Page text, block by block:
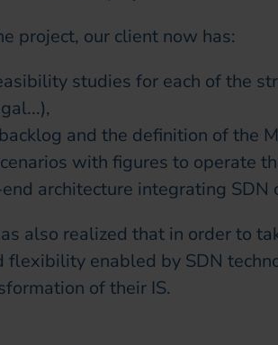
project, our client now has:
studies for each of the
and the definition of the
with figures to operate
architecture integrating SDN
also realized that in order to
flexibility enabled by SDN
of their IS.